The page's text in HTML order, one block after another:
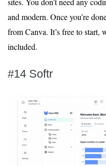
and modern. Once you’re
from Canva. It’s free to
included.
#14 Softr